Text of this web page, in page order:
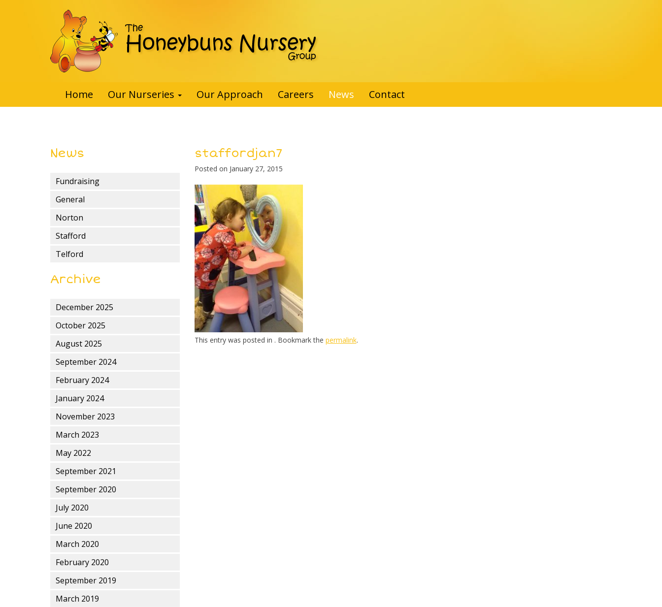
Home Our Nurseries Our Approach Careers News Contact
News
Fundraising
General
Norton
Stafford
Telford
Archive
December 2025
October 2025
August 2025
September 2024
February 2024
January 2024
November 2023
March 2023
May 2022
September 2021
September 2020
July 2020
June 2020
March 2020
February 2020
September 2019
March 2019
staffordjan7
Posted on January 27, 2015
This entry was posted in . Bookmark the permalink.